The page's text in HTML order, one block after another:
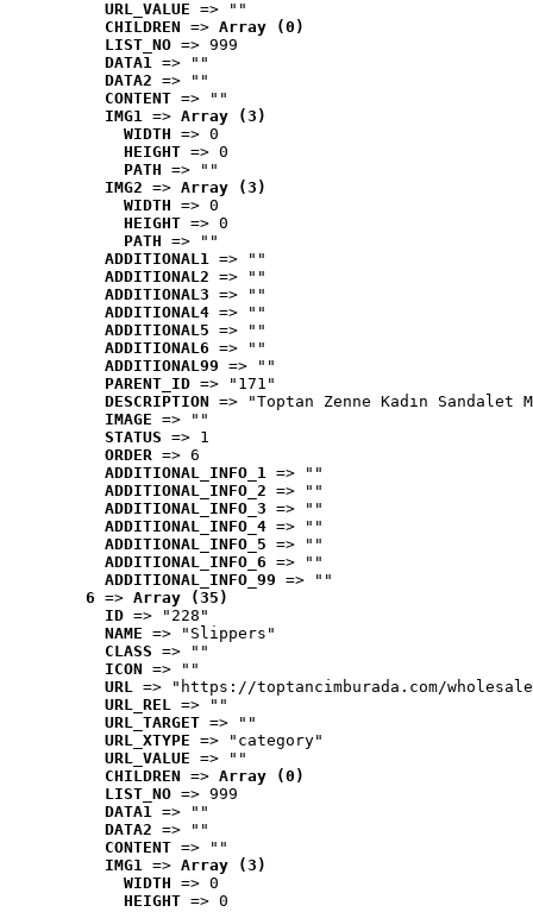
URL_VALUE => ""
CHILDREN => Array (0)
LIST_NO => 999
DATA1 => ""
DATA2 => ""
CONTENT => ""
IMG1 => Array (3)
WIDTH => 0
HEIGHT => 0
PATH => ""
IMG2 => Array (3)
WIDTH => 0
HEIGHT => 0
PATH => ""
ADDITIONAL1 => ""
ADDITIONAL2 => ""
ADDITIONAL3 => ""
ADDITIONAL4 => ""
ADDITIONAL5 => ""
ADDITIONAL6 => ""
ADDITIONAL99 => ""
PARENT_ID => "171"
DESCRIPTION => "Toptan Zenne Kadın
IMAGE => ""
STATUS => 1
ORDER => 6
ADDITIONAL_INFO_1 => ""
ADDITIONAL_INFO_2 => ""
ADDITIONAL_INFO_3 => ""
ADDITIONAL_INFO_4 => ""
ADDITIONAL_INFO_5 => ""
ADDITIONAL_INFO_6 => ""
ADDITIONAL_INFO_99 => ""
6 => Array (35)
ID => "228"
NAME => "Slippers"
CLASS => ""
ICON => ""
URL => "https://toptancimburada.com/
URL_REL => ""
URL_TARGET => ""
URL_XTYPE => "category"
URL_VALUE => ""
CHILDREN => Array (0)
LIST_NO => 999
DATA1 => ""
DATA2 => ""
CONTENT => ""
IMG1 => Array (3)
WIDTH => 0
HEIGHT => 0